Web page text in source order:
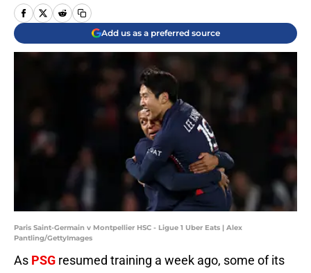
Add us as a preferred source
Paris Saint-Germain v Montpellier HSC - Ligue 1 Uber Eats | Alex
Pantling/GettyImages
As PSG resumed training a week ago, some of its